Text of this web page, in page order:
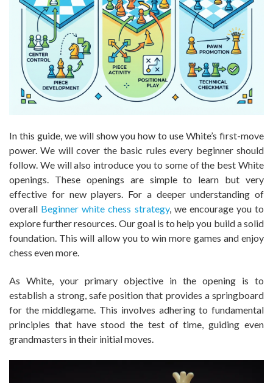
In this guide, we will show you how to use White’s first-move
power. We will cover the basic rules every beginner should
follow. We will also introduce you to some of the best White
openings. These openings are simple to learn but very
effective for new players. For a deeper understanding of
overall Beginner white chess strategy, we encourage you to
explore further resources. Our goal is to help you build a solid
foundation. This will allow you to win more games and enjoy
chess even more.
As White, your primary objective in the opening is to
establish a strong, safe position that provides a springboard
for the middlegame. This involves adhering to fundamental
principles that have stood the test of time, guiding even
grandmasters in their initial moves.